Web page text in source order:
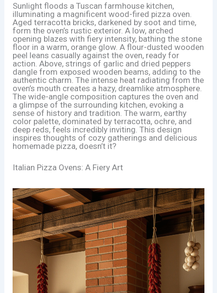
Sunlight floods a Tuscan farmhouse kitchen,
illuminating a magnificent wood-fired pizza oven.
Aged terracotta bricks, darkened by soot and time,
form the oven’s rustic exterior. A low, arched
opening blazes with fiery intensity, bathing the stone
floor in a warm, orange glow. A flour-dusted wooden
peel leans casually against the oven, ready for
action. Above, strings of garlic and dried peppers
dangle from exposed wooden beams, adding to the
authentic charm. The intense heat radiating from the
oven’s mouth creates a hazy, dreamlike atmosphere.
The wide-angle composition captures the oven and
a glimpse of the surrounding kitchen, evoking a
sense of history and tradition. The warm, earthy
color palette, dominated by terracotta, ochre, and
deep reds, feels incredibly inviting. This design
inspires thoughts of cozy gatherings and delicious
homemade pizza, doesn’t it?
Italian Pizza Ovens: A Fiery Art